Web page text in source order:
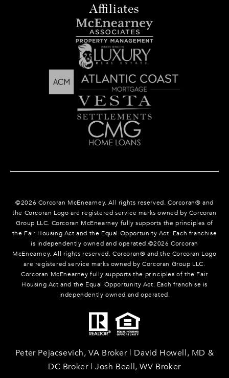
Affiliates
©2026 Corcoran McEnearney. All rights reserved. Corcoran® and
the Corcoran Logo are registered service marks owned by Corcoran
Group LLC. Corcoran McEnearney fully supports the principles of
the Fair Housing Act and the Equal Opportunity Act. Each franchise
is independently owned and operated.©2026 Corcoran
McEnearney. All rights reserved. Corcoran® and the Corcoran Logo
are registered service marks owned by Corcoran Group LLC.
Corcoran McEnearney fully supports the principles of the Fair
Housing Act and the Equal Opportunity Act. Each franchise is
independently owned and operated.
Peter Pejacsevich, VA Broker | David Howell, MD &
DC Broker | Josh Beall, WV Broker